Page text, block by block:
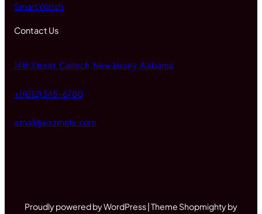
Smart Watch
Contact Us
14th Street, Caltech, New Jersey, Alabama
+1 (012) 345-6780
email@example.com
Proudly powered by WordPress | Theme Shopmighty by